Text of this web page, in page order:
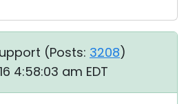
(Posts: 3208)
4:58:03 am EDT